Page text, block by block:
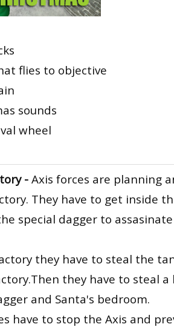
flies to objective
sounds
wheel
- Axis forces are planning
They have to get inside
special dagger to
they have to steal the
they have to steal
and Santa's bedroom.
have to stop the Axis and